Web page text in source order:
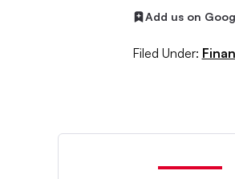
Add us on
Filed Under: